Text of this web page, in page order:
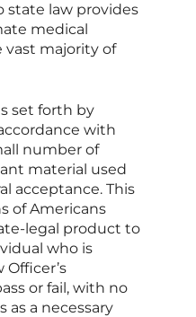
state law provides
medical
vast majority of
set forth by
with
number of
material used
acceptance. This
of Americans
legal product to
who is
or fail, with no
a necessary